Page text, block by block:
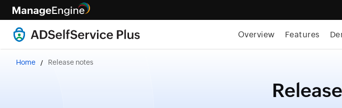
Overview Features
Home Release notes